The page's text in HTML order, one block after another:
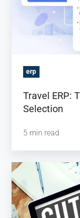
Selection
erp
Travel ERP:
Selection
5 min read
5
Processes
Travel
Agencies